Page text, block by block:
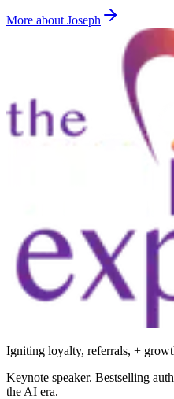
More about Joseph
Igniting loyalty, referrals, +
Keynote speaker. Bestselling
the AI era.